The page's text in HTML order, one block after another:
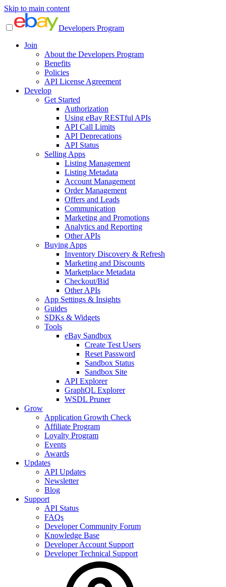
Skip to main content
Developers Program
Join
About the Developers Program
Benefits
Policies
API License Agreement
Develop
Get Started
Authorization
Using eBay RESTful APIs
API Call Limits
API Deprecations
API Status
Selling Apps
Listing Management
Listing Metadata
Account Management
Order Management
Offers and Leads
Communication
Marketing and Promotions
Analytics and Reporting
Other APIs
Buying Apps
Inventory Discovery & Refresh
Marketing and Discounts
Marketplace Metadata
Checkout/Bid
Other APIs
App Settings & Insights
Guides
SDKs & Widgets
Tools
eBay Sandbox
Create Test Users
Reset Password
Sandbox Status
Sandbox Site
API Explorer
GraphQL Explorer
WSDL Pruner
Grow
Application Growth Check
Affiliate Program
Loyalty Program
Events
Awards
Updates
API Updates
Newsletter
Blog
Support
API Status
FAQs
Developer Community Forum
Knowledge Base
Developer Account Support
Developer Technical Support